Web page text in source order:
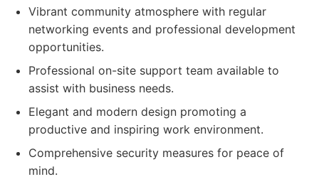
Vibrant community atmosphere with regular
networking events and professional development
opportunities.
Professional on-site support team available to
assist with business needs.
Elegant and modern design promoting a
productive and inspiring work environment.
Comprehensive security measures for peace of
mind.